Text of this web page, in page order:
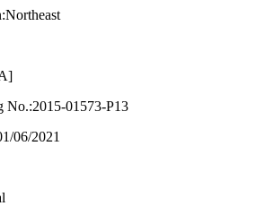
No.:2015-01573-P13
06/2021